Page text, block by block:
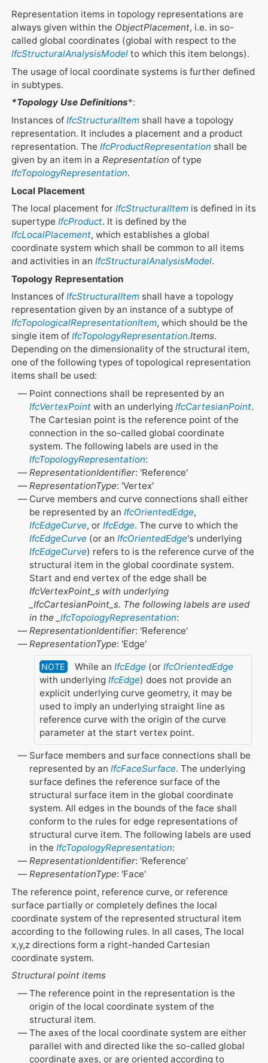
Representation items in topology representations are
always given within the ObjectPlacement, i.e. in so-
called global coordinates (global with respect to the
IfcStructuralAnalysisModelto which this item belongs).
The usage of local coordinate systems is further defined
in subtypes.
*Topology Use Definitions*:
Instances of IfcStructuralItemshall have a topology
representation. It includes a placement and a product
representation. The IfcProductRepresentation shall be
given by an item in a Representation of type
IfcTopologyRepresentation.
Local Placement
The local placement for IfcStructuralItemis defined in its
supertype IfcProduct. It is defined by the
IfcLocalPlacement, which establishes a global
coordinate system which shall be common to all items
and activities in an IfcStructuralAnalysisModel.
Topology Representation
Instances of IfcStructuralItemshall have a topology
representation given by an instance of a subtype of
IfcTopologicalRepresentationItem, which should be the
single item of IfcTopologyRepresentation.Items.
Depending on the dimensionality of the structural item,
one of the following types of topological representation
items shall be used:
Point connections shall be represented by an
IfcVertexPoint with an underlyingIfcCartesianPoint.
The Cartesian point is the reference point of the
connection in the so-called global coordinate
system. The following labels are used in the
IfcTopologyRepresentation:
RepresentationIdentifier: 'Reference'
RepresentationType: 'Vertex'
Curve members and curve connections shall either
be represented by anIfcOrientedEdge,
IfcEdgeCurve, orIfcEdge. The curve to which the
IfcEdgeCurve (or anIfcOrientedEdge's underlying
IfcEdgeCurve) refers to is the reference curve of the
structural item in the global coordinate system.
Start and end vertex of the edge shall be
IfcVertexPoint_s with underlying
_IfcCartesianPoint_s. The following labels are used
in the _IfcTopologyRepresentation:
RepresentationIdentifier: 'Reference'
RepresentationType: 'Edge'
NOTE While an IfcEdge (or IfcOrientedEdge
with underlying IfcEdge) does not provide an
explicit underlying curve geometry, it may be
used to imply an underlying straight line as
reference curve with the origin of the curve
parameter at the start vertex point.
Surface members and surface connections shall be
represented by anIfcFaceSurface. The underlying
surface defines the reference surface of the
structural surface item in the global coordinate
system. All edges in the bounds of the face shall
conform to the rules for edge representations of
structural curve item. The following labels are used
in theIfcTopologyRepresentation:
RepresentationIdentifier: 'Reference'
RepresentationType: 'Face'
The reference point, reference curve, or reference
surface partially or completely defines the local
coordinate system of the represented structural item
according to the following rules. In all cases, The local
x,y,z directions form a right-handed Cartesian
coordinate system.
Structural point items
The reference point in the representation is the
origin of the local coordinate system of the
structural item.
The axes of the local coordinate system are either
parallel with and directed like the so-called global
coordinate axes, or are oriented according to